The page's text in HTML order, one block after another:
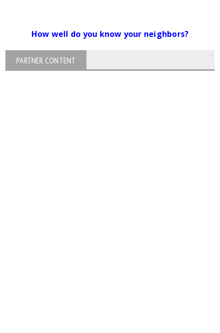
How well do you know your neighbors?
PARTNER CONTENT